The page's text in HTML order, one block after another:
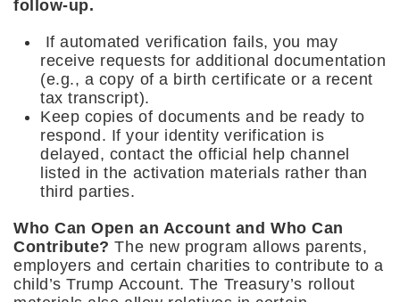
follow-up.
If automated verification fails, you may
receive requests for additional documentation
(e.g., a copy of a birth certificate or a recent
tax transcript).
Keep copies of documents and be ready to
respond. If your identity verification is
delayed, contact the official help channel
listed in the activation materials rather than
third parties.
Who Can Open an Account and Who Can
Contribute? The new program allows parents,
employers and certain charities to contribute to a
child’s Trump Account. The Treasury’s rollout